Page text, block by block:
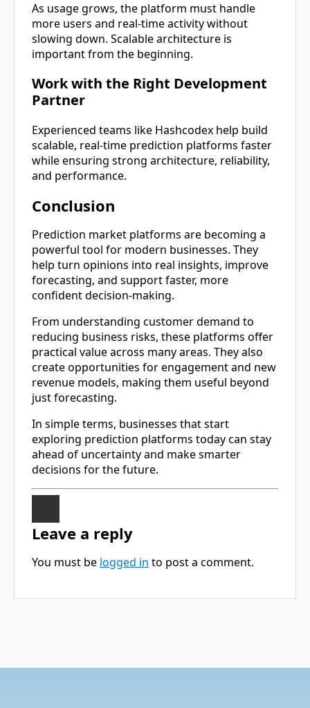
As usage grows, the platform must handle
more users and real-time activity without
slowing down. Scalable architecture is
important from the beginning.
Work with the Right Development
Partner
Experienced teams like Hashcodex help build
scalable, real-time prediction platforms faster
while ensuring strong architecture, reliability,
and performance.
Conclusion
Prediction market platforms are becoming a
powerful tool for modern businesses. They
help turn opinions into real insights, improve
forecasting, and support faster, more
confident decision-making.
From understanding customer demand to
reducing business risks, these platforms offer
practical value across many areas. They also
create opportunities for engagement and new
revenue models, making them useful beyond
just forecasting.
In simple terms, businesses that start
exploring prediction platforms today can stay
ahead of uncertainty and make smarter
decisions for the future.
Leave a reply
You must be logged in to post a comment.